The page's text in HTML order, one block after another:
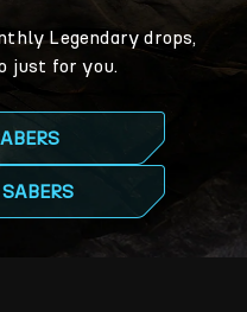
Legendary drops,
just for you.